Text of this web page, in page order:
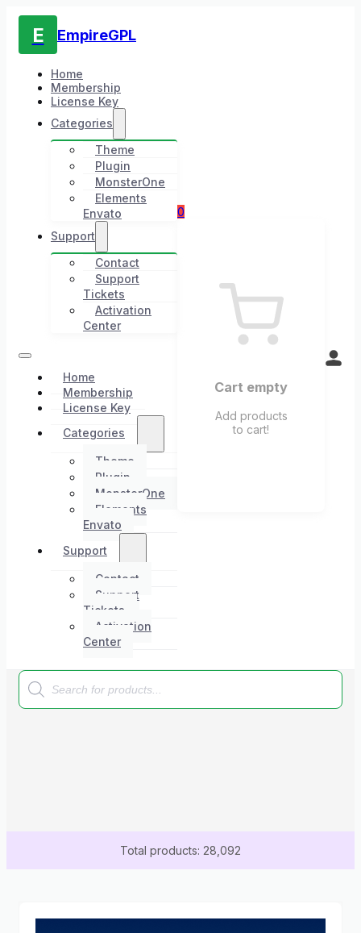
E EmpireGPL
Home
Membership
License Key
Categories
Theme
Plugin
MonsterOne
Elements
Envato
Support
Contact
Support
Tickets
Activation
Center
Home
Membership
License Key
Categories
Theme
Plugin
MonsterOne
Elements
Envato
Support
Contact
Support
Tickets
Activation
Center
0
Cart empty
Add products
to cart!
Products
search
Total products: 28,092